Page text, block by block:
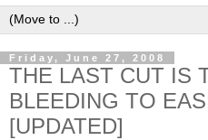
Friday, June 27, 2008
THE LAST CUT IS
BLEEDING TO
[UPDATED]